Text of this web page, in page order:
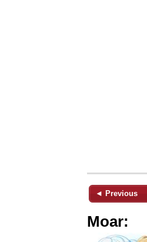
◄ Previous
Moar: